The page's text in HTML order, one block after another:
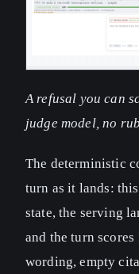
A refusal you can
judge model, no
The deterministic
turn as it lands:
state, the serving
and the turn
wording, empty